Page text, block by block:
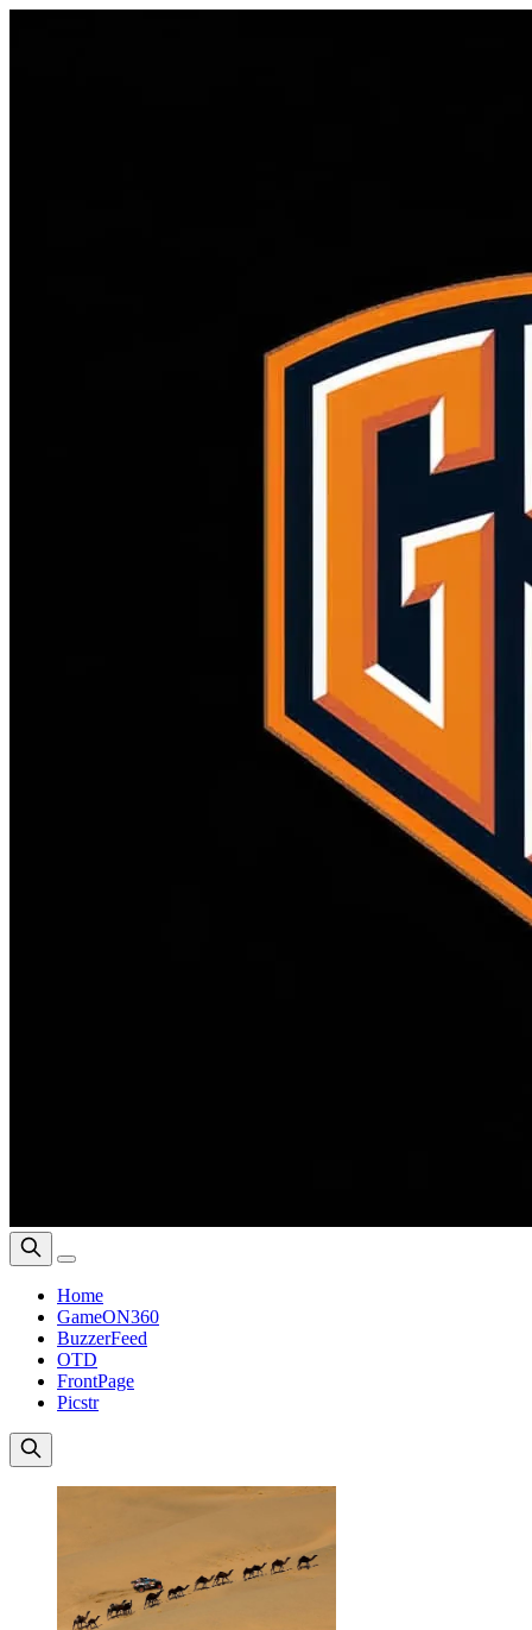
Home
GameON360
BuzzerFeed
OTD
FrontPage
Picstr